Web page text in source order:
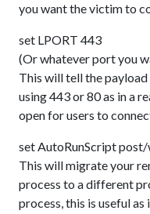
you want the victim to
set LPORT 443
(Or whatever port you
This will tell the
using 443 or 80 as in a
open for users to
set AutoRunScript
This will migrate your
process to a different
process, this is useful